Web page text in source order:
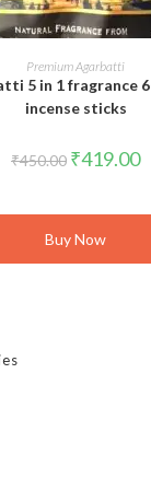
ADD TO CART
Premium Agarbatti
5 in 1 fragrance
incense sticks
₹450.00 Original
price
₹419.00
Buy Now